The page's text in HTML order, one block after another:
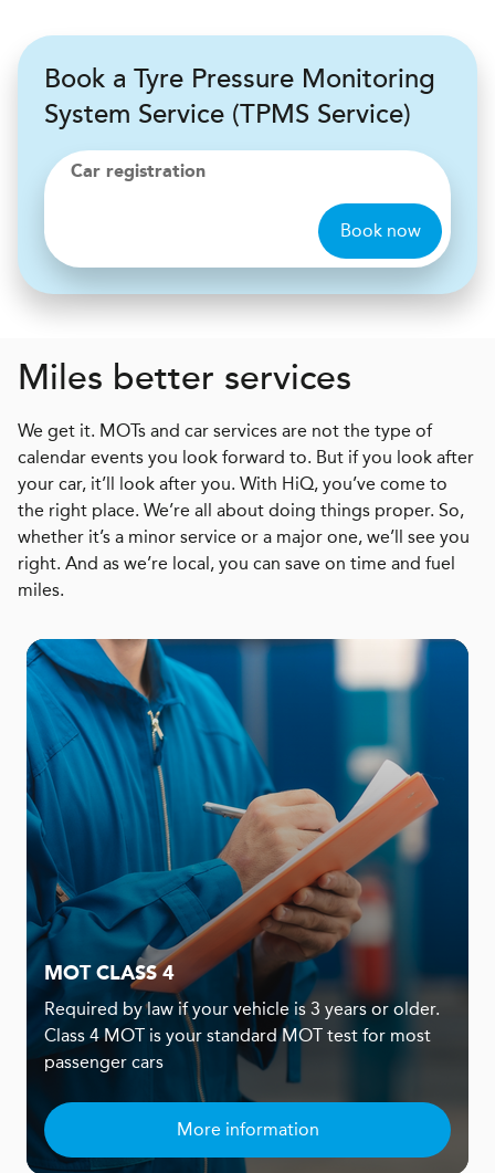
Book a Tyre Pressure Monitoring
System Service (TPMS Service)
Car registration
Book now
Miles better services
We get it. MOTs and car services are not the type of
calendar events you look forward to. But if you look after
your car, it’ll look after you. With HiQ, you’ve come to
the right place. We’re all about doing things proper. So,
whether it’s a minor service or a major one, we’ll see you
right. And as we’re local, you can save on time and fuel
miles.
MOT CLASS 4
Required by law if your vehicle is 3 years or older.
Class 4 MOT is your standard MOT test for most
passenger cars
More information